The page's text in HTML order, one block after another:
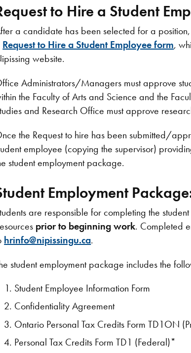
to Hire a Student
a candidate has been selected for a
Request to Hire a Student Employee form,
website.
Administrators/Managers must approve
the Faculty of Arts and Science and the
and Research Office must approve
the Request to hire has been submitted/
employee (copying the supervisor)
student employment package.
Employment
are responsible for completing the
prior to beginning work. Completed
hrinfo@nipissingu.ca.
student employment package includes the
Student Employee Information Form
Confidentiality Agreement
Ontario Personal Tax Credits Form TD1ON
Personal Tax Credits Form TD1 (Federal)*